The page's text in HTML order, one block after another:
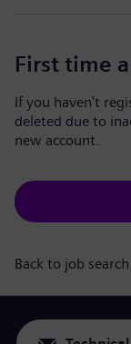
First time
If you haven't
deleted due to
new account.
Back to job search